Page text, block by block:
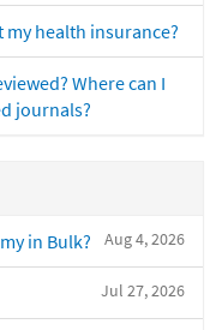
health insurance?
Where can I
journals?
Aug 4, 2026
in Bulk?
Jul 27, 2026